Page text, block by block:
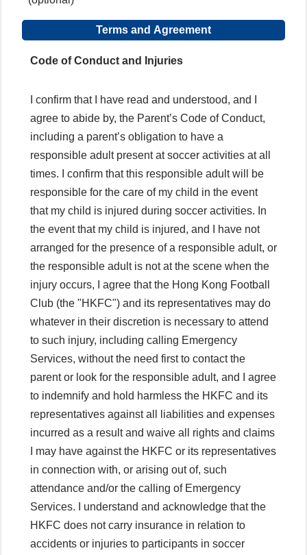
Terms and Agreement
Code of Conduct and Injuries
I confirm that I have read and understood, and I
agree to abide by, the Parent’s Code of Conduct,
including a parent’s obligation to have a
responsible adult present at soccer activities at all
times. I confirm that this responsible adult will be
responsible for the care of my child in the event
that my child is injured during soccer activities. In
the event that my child is injured, and I have not
arranged for the presence of a responsible adult, or
the responsible adult is not at the scene when the
injury occurs, I agree that the Hong Kong Football
Club (the "HKFC") and its representatives may do
whatever in their discretion is necessary to attend
to such injury, including calling Emergency
Services, without the need first to contact the
parent or look for the responsible adult, and I agree
to indemnify and hold harmless the HKFC and its
representatives against all liabilities and expenses
incurred as a result and waive all rights and claims
I may have against the HKFC or its representatives
in connection with, or arising out of, such
attendance and/or the calling of Emergency
Services. I understand and acknowledge that the
HKFC does not carry insurance in relation to
accidents or injuries to participants in soccer